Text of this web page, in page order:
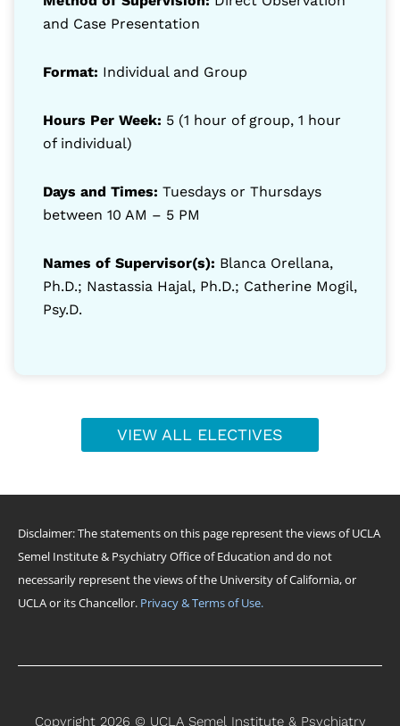
and Case Presentation
Format: Individual and Group
Hours Per Week: 5 (1 hour of group, 1 hour
of individual)
Days and Times: Tuesdays or Thursdays
between 10 AM – 5 PM
Names of Supervisor(s): Blanca Orellana,
Ph.D.; Nastassia Hajal, Ph.D.; Catherine Mogil,
Psy.D.
VIEW ALL ELECTIVES
Disclaimer: The statements on this page represent the views of UCLA
Semel Institute & Psychiatry Office of Education and do not
necessarily represent the views of the University of California, or
UCLA or its Chancellor. Privacy & Terms of Use.
Copyright 2026 © UCLA Semel Institute & Psychiatry